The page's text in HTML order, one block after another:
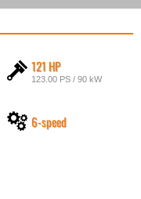
121 HP
123.00 PS / 90 kW
6-speed